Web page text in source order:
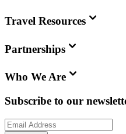
Travel Resources
Partnerships
Who We Are
Subscribe to our